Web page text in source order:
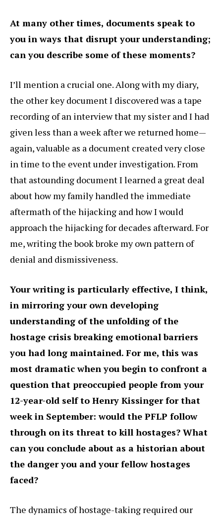
At many other times, documents speak to
you in ways that disrupt your understanding;
can you describe some of these moments?
I’ll mention a crucial one. Along with my diary,
the other key document I discovered was a tape
recording of an interview that my sister and I had
given less than a week after we returned home—
again, valuable as a document created very close
in time to the event under investigation. From
that astounding document I learned a great deal
about how my family handled the immediate
aftermath of the hijacking and how I would
approach the hijacking for decades afterward. For
me, writing the book broke my own pattern of
denial and dismissiveness.
Your writing is particularly effective, I think,
in mirroring your own developing
understanding of the unfolding of the
hostage crisis breaking emotional barriers
you had long maintained. For me, this was
most dramatic when you begin to confront a
question that preoccupied people from your
12-year-old self to Henry Kissinger for that
week in September: would the PFLP follow
through on its threat to kill hostages? What
can you conclude about as a historian about
the danger you and your fellow hostages
faced?
The dynamics of hostage-taking required our